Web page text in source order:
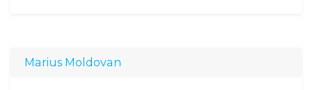
Marius Moldovan